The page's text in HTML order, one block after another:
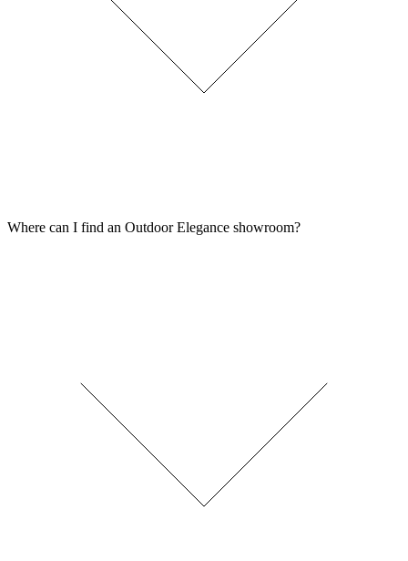
Where can I find an Outdoor Elegance showroom?